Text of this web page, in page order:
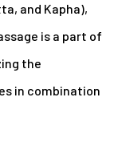
and Kapha),
is a part of
the
in combination